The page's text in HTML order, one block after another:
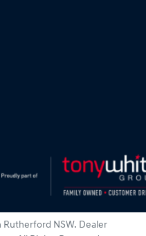
Rutherford NSW. Dealer